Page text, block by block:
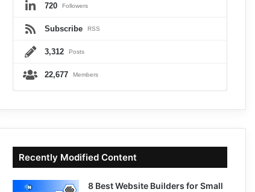
720 Followers
Subscribe RSS
3,312 Posts
22,677 Members
Recently Modified Content
8 Best Website Builders for Small